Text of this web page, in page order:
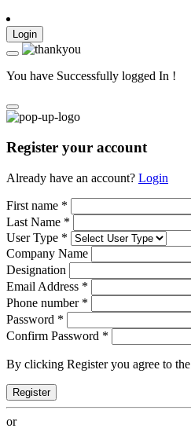
Login
You have Successfully logged In !
Register your account
Already have an account? Login
First name *
Last Name *
User Type *
Company Name
Designation
Email Address *
Phone number *
Password *
Confirm Password *
By clicking Register you agree to the
Register
or